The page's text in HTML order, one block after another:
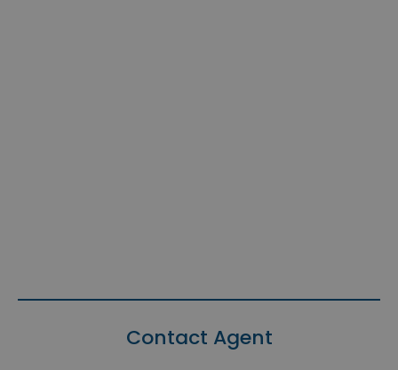
Contact Agent